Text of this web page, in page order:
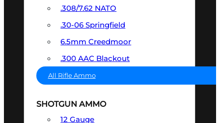
.308/7.62 NATO
.30-06 Springfield
6.5mm Creedmoor
.300 AAC Blackout
All Rifle Ammo
SHOTGUN AMMO
12 Gauge